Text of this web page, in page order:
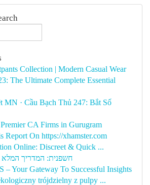
Collection | Modern Casual Wear
The Ultimate Complete Essential
MN · Cầu Bạch Thủ 247: Bắt Số
CA Firms in Gurugram
Report On https://xhamster.com
Online: Discreet & Quick ...
חשפנית: המדריך המלא
– Your Gateway To Successful Insights
trójdzielny z pulpy ...